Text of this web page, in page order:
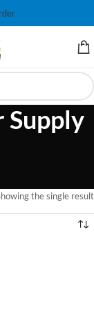
Supply
the single result